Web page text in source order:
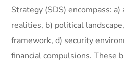
Strategy (SDS) encompass:
realities, b) political
framework, d) security
financial compulsions. These